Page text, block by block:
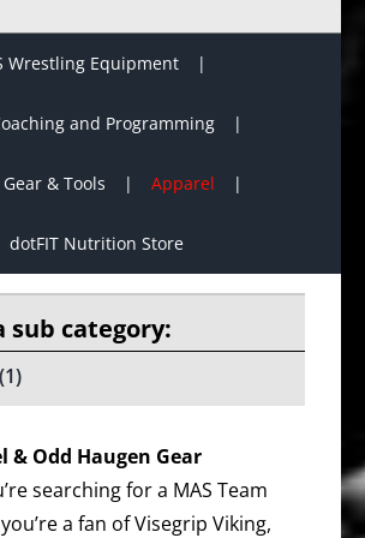
Wrestling Equipment
and Programming
& Tools Apparel
dotFIT Nutrition Store
(1)
& Odd Haugen Gear
searching for a MAS Team
a fan of Visegrip Viking,